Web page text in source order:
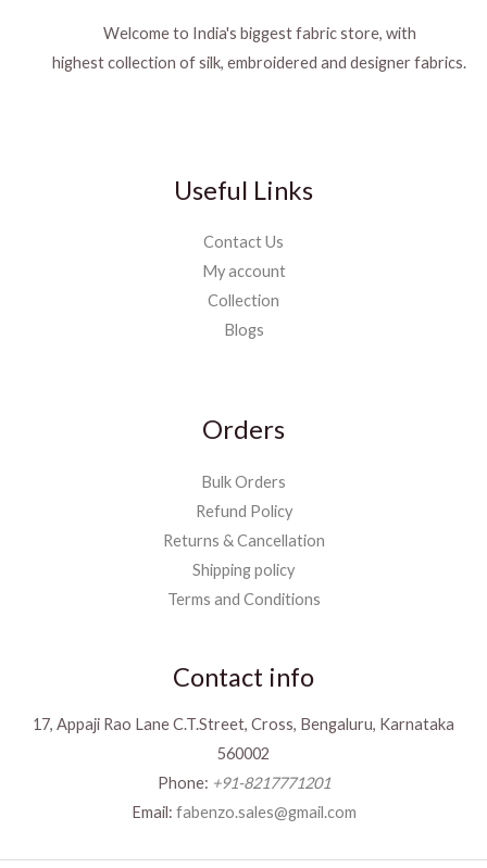
Welcome to India's biggest fabric store, with
highest collection of silk, embroidered and designer fabrics.
Useful Links
Contact Us
My account
Collection
Blogs
Orders
Bulk Orders
Refund Policy
Returns & Cancellation
Shipping policy
Terms and Conditions
Contact info
17, Appaji Rao Lane C.T.Street, Cross, Bengaluru, Karnataka
560002
Phone: +91-8217771201
Email: fabenzo.sales@gmail.com